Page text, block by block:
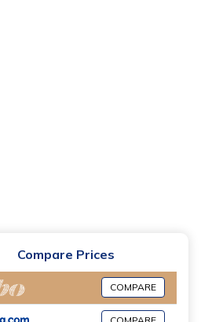
Compare Prices
COMPARE